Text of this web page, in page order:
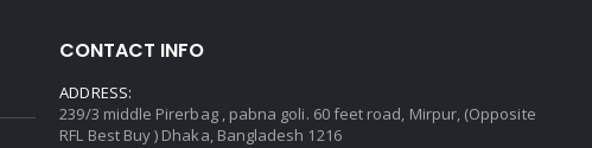
CONTACT INFO
ADDRESS:
239/3 middle Pirerbag , pabna goli. 60 feet road, Mirpur, (Opposite
RFL Best Buy ) Dhaka, Bangladesh 1216